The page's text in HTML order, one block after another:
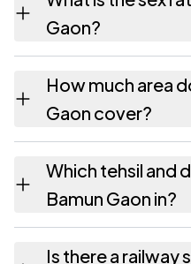
and 117 females
census.
Gaon?
Bamun Gaon has
every 1000 males.
How much area
Gaon cover?
hectares hectares
Which tehsil and
Bamun Gaon in?
Is there a railway